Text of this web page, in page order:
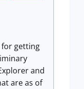
getting
and
are as of